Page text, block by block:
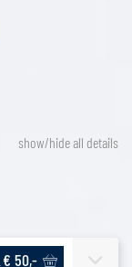
show/hide all details
€ 50,-